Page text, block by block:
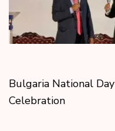
Bulgaria National Day
Celebration